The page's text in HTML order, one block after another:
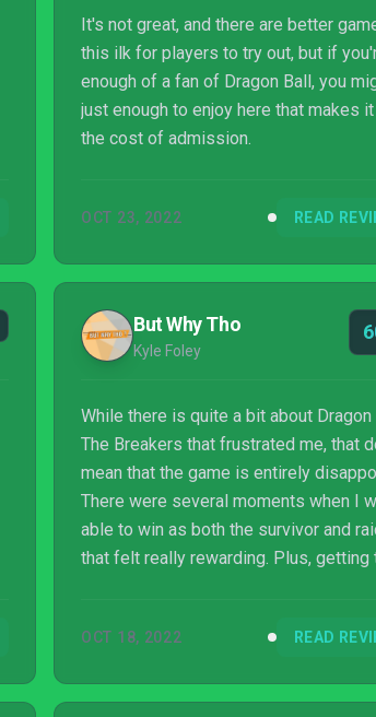
It's not great, and there are better
this ilk for players to try out, but if
enough of a fan of Dragon Ball, you
just enough to enjoy here that makes
the cost of admission.
OCT 23, 2022 READ
But Why Tho
Kyle Foley
While there is quite a bit about Dragon
The Breakers that frustrated me, that
mean that the game is entirely
There were several moments when I
able to win as both the survivor and
that felt really rewarding. Plus, getting
great to customize your own character
distinctly Dragon Ball, which helps
OCT 18, 2022 READ